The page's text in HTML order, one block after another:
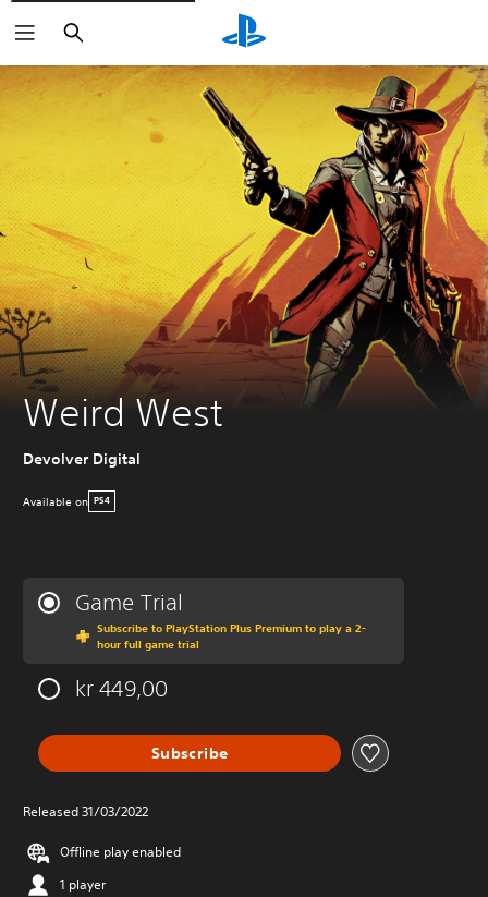
Search
Weird West
Devolver Digital
Available on PS4
Game Trial
Subscribe to PlayStation Plus Premium to play a 2-
hour full game trial
kr 449,00
Subscribe
Released 31/03/2022
Offline play enabled
1 player